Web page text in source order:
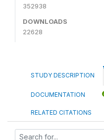
352938
DOWNLOADS
22628
STUDY DESCRIPTION
DOCUMENTATION
RELATED CITATIONS